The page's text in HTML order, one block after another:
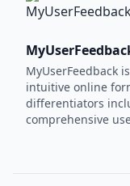
MyUserFeedback
intuitive online
differentiators
comprehensive